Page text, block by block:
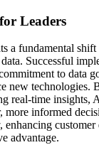
Leaders
a fundamental
Successful
to data
new technologies.
real-time insights,
more informed
customer
advantage.